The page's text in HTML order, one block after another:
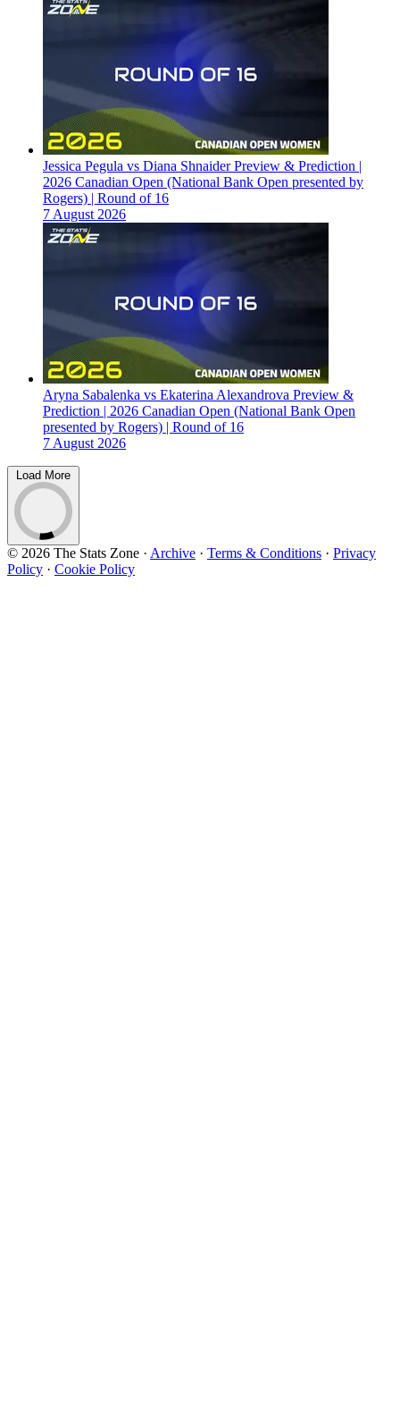
Jessica Pegula vs Diana Shnaider Preview & Prediction |
2026 Canadian Open (National Bank Open presented by
Rogers) | Round of 16
7 August 2026
Aryna Sabalenka vs Ekaterina Alexandrova Preview &
Prediction | 2026 Canadian Open (National Bank Open
presented by Rogers) | Round of 16
7 August 2026
Load More
© 2026 The Stats Zone · Archive · Terms & Conditions · Privacy
Policy · Cookie Policy